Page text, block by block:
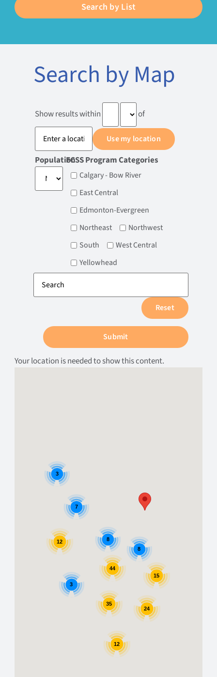
Search by List
Search by Map
Show results within of
PopulationFCSS Program Categories
Calgary - Bow River
East Central
Edmonton-Evergreen
Northeast
Northwest
South
West Central
Yellowhead
Your location is needed to show this content.
24
44
12
15
35
8
3
12
7
8
3